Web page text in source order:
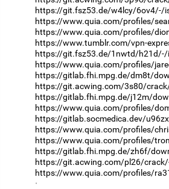
https://git.fsz53.de/w4lcy/6ov4/-/
https://www.quia.com/profiles/
https://www.quia.com/profiles/
https://www.tumblr.com/vpn-
https://git.fsz53.de/1nwtd/h21d/-/
https://www.quia.com/profiles/
https://gitlab.fhi.mpg.de/dm8t/
https://git.acwing.com/3s80/
https://gitlab.fhi.mpg.de/j12m/
https://www.quia.com/profiles/
https://gitlab.socmedica.dev/
https://www.quia.com/profiles/
https://www.quia.com/profiles/
https://gitlab.fhi.mpg.de/zh6f/
https://git.acwing.com/pl26/
https://www.quia.com/profiles/
·